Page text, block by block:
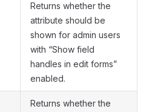
Returns whether the
attribute should be
shown for admin users
with “Show field
handles in edit forms”
enabled.
Returns whether the